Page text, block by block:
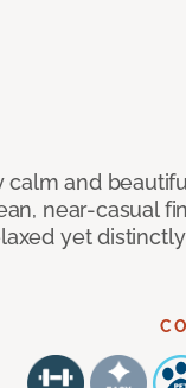
calm and
near-casual
yet